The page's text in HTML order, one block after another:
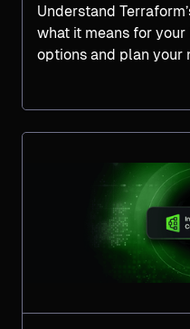
Understand
what it means for your
options and plan your